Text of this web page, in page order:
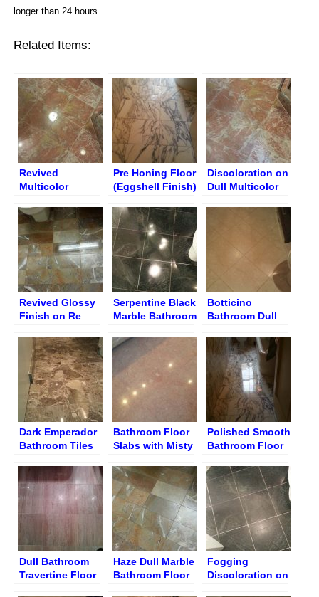
longer than 24 hours.
Related Items:
Revived
Multicolor
Buffing
Pre Honing Floor
(Eggshell Finish)
Discoloration on
Dull Multicolor
Revived Glossy
Finish on Re
Bathroom Floor
Serpentine Black
Marble Bathroom
Botticino
Bathroom Dull
Restoration
Dark Emperador
Bathroom Tiles
Bathroom Floor
Slabs with Misty
Polished Smooth
Bathroom Floor
Dull Bathroom
Travertine Floor
Haze Dull Marble
Bathroom Floor
Fogging
Discoloration on